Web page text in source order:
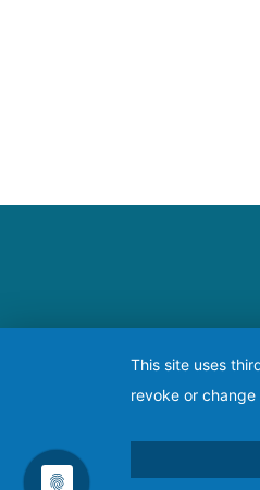
This site uses
revoke or